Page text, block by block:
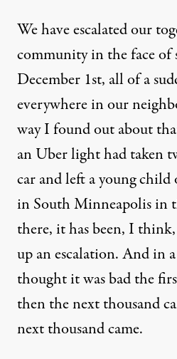
We have escalated our
community in the face of
December 1st, all of a
everywhere in our
way I found out about
an Uber light had taken
car and left a young child
in South Minneapolis in
there, it has been, I
up an escalation. And in
thought it was bad the
then the next thousand
next thousand came.